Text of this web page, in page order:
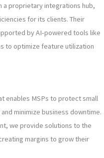
a proprietary integrations hub,
for its clients. Their
by AI-powered tools like
to optimize feature utilization
enables MSPs to protect small
minimize business downtime.
we provide solutions to the
margins to grow their